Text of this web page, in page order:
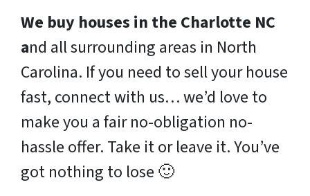
We buy houses in the Charlotte NC
and all surrounding areas in North
Carolina. If you need to sell your house
fast, connect with us… we’d love to
make you a fair no-obligation no-
hassle offer. Take it or leave it. You’ve
got nothing to lose 🙂